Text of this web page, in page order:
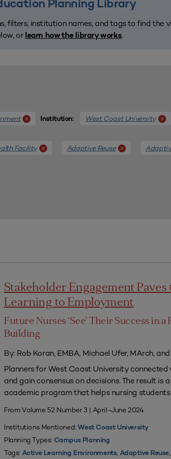
Planning Library
filters, institution names, and tags to find
or learn how the library works.
x Institution: West Coast University x
Facility x Adaptive Reuse x
Stakeholder Engagement
Learning to Employment
Future Nurses ‘See’ Their Success in
Building
By: Rob Koran, EMBA, Michael Ufer, MArch,
Planners for West Coast University
and gain consensus on decisions. The result
academic program that helps nursing
From Volume 52 Number 3 | April–June 2024
Institutions Mentioned:West Coast University
Planning Types: Campus Planning
Tags: Active Learning Environments, Adaptive Reuse